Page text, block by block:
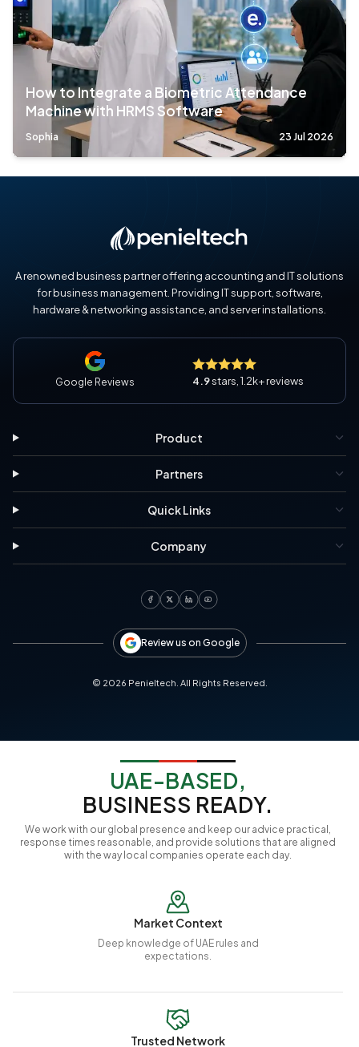
How to Integrate a Biometric Attendance
Machine with HRMS Software
Sophia 23 Jul 2026
A renowned business partner offering accounting and IT solutions
for business management. Providing IT support, software,
hardware & networking assistance, and server installations.
Google Reviews 4.9stars, 1.2k+ reviews
Product
Partners
Quick Links
Company
Review us on Google
© 2026 Penieltech. All Rights Reserved.
UAE-BASED,
BUSINESS READY.
We work with our global presence and keep our advice practical,
response times reasonable, and provide solutions that are aligned
with the way local companies operate each day.
Market Context
Deep knowledge of UAE rules and
expectations.
Trusted Network